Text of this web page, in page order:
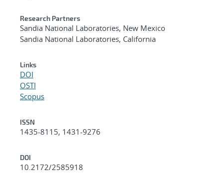
Research Partners
Sandia National Laboratories, New Mexico
Sandia National Laboratories, California
Links
DOI
OSTI
Scopus
ISSN
1435-8115, 1431-9276
DOI
10.2172/2585918